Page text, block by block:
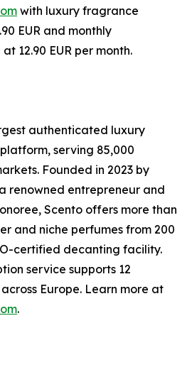
with luxury fragrance
EUR and monthly
12.90 EUR per month.
authenticated luxury
serving 85,000
Founded in 2023 by
renowned entrepreneur and
Scento offers more than
and niche perfumes from 200
certified decanting facility.
service supports 12
Europe. Learn more at
.